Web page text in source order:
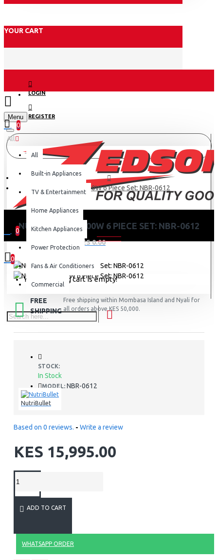
YOUR CART
LOGIN
REGISTER
Menu
0
0
0 item(s) - KES 0.00
0
Your shopping cart is empty!
All
All
Built-in Appliances
TV & Entertainment
Home Appliances
Kitchen Appliances
Power Protection
Fans & Air Conditioners
Commercial
Nutri Bullet 600W 6 Piece Set: NBR-0612
NUTRI BULLET 600W 6 PIECE SET: NBR-0612
FREE
SHIPPING
Free shipping within Mombasa Island and Nyali for
all orders above KES 50,000.
STOCK:
In Stock
MODEL: NBR-0612
NutriBullet
Based on 0 reviews. - Write a review
KES 15,995.00
ADD TO CART
WHATSAPP ORDER